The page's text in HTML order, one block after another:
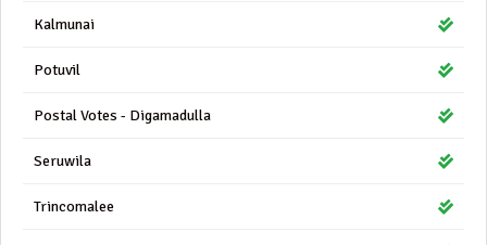
Kalmunai
Potuvil
Postal Votes - Digamadulla
Seruwila
Trincomalee